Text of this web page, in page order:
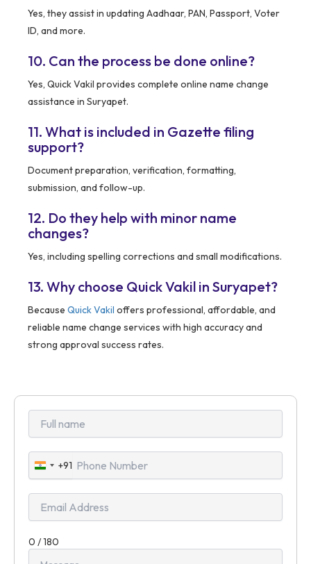
Yes, they assist in updating Aadhaar, PAN, Passport, Voter
ID, and more.
10. Can the process be done online?
Yes, Quick Vakil provides complete online name change
assistance in Suryapet.
11. What is included in Gazette filing
support?
Document preparation, verification, formatting,
submission, and follow-up.
12. Do they help with minor name
changes?
Yes, including spelling corrections and small modifications.
13. Why choose Quick Vakil in Suryapet?
Because Quick Vakil offers professional, affordable, and
reliable name change services with high accuracy and
strong approval success rates.
India
+91
+91
0 / 180